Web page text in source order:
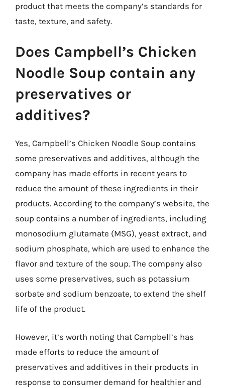
product that meets the company’s standards for
taste, texture, and safety.
Does Campbell’s Chicken
Noodle Soup contain any
preservatives or
additives?
Yes, Campbell’s Chicken Noodle Soup contains
some preservatives and additives, although the
company has made efforts in recent years to
reduce the amount of these ingredients in their
products. According to the company’s website, the
soup contains a number of ingredients, including
monosodium glutamate (MSG), yeast extract, and
sodium phosphate, which are used to enhance the
flavor and texture of the soup. The company also
uses some preservatives, such as potassium
sorbate and sodium benzoate, to extend the shelf
life of the product.
However, it’s worth noting that Campbell’s has
made efforts to reduce the amount of
preservatives and additives in their products in
response to consumer demand for healthier and